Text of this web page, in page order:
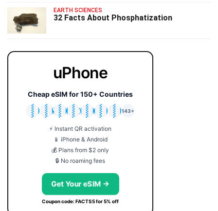
EARTH SCIENCES
32 Facts About Phosphatization
uPhone
Cheap eSIM for 150+ Countries
🇯🇵
🇹🇭
🇬🇧
🇺🇸
🇩🇪
🇦🇺
🇰🇷
143+
⚡ Instant QR activation
📱 iPhone & Android
💰 Plans from $2 only
🔒 No roaming fees
Get Your eSIM →
Coupon code: FACTS5 for 5% off